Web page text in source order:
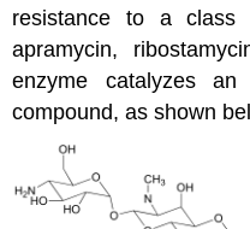
resistance to a class
apramycin,
enzyme catalyzes
compound, as shown